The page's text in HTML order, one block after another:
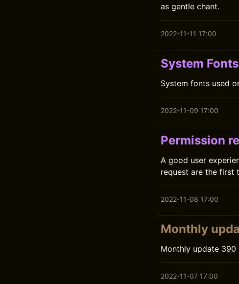
as gentle chant.
2022-11-11 17:00
System
System fonts used
2022-11-09 17:00
Permission
A good user
request are the first
2022-11-08 17:00
Monthly
Monthly update
2022-11-07 17:00